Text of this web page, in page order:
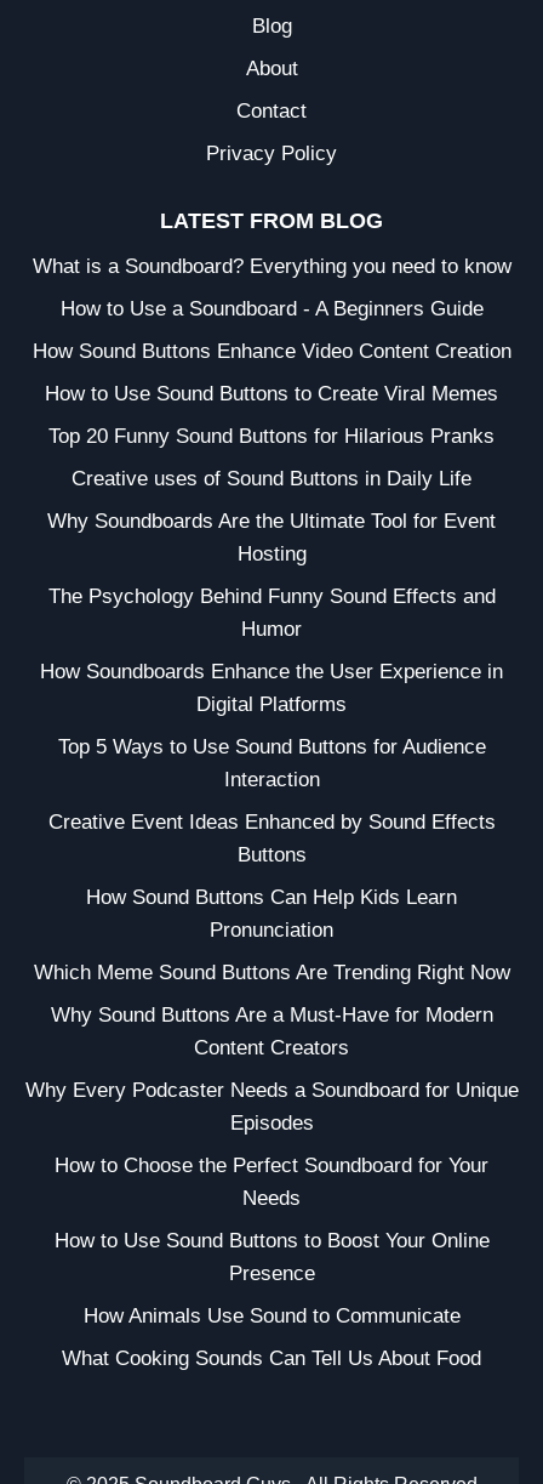
Blog
About
Contact
Privacy Policy
LATEST FROM BLOG
What is a Soundboard? Everything you need to know
How to Use a Soundboard - A Beginners Guide
How Sound Buttons Enhance Video Content Creation
How to Use Sound Buttons to Create Viral Memes
Top 20 Funny Sound Buttons for Hilarious Pranks
Creative uses of Sound Buttons in Daily Life
Why Soundboards Are the Ultimate Tool for Event
Hosting
The Psychology Behind Funny Sound Effects and
Humor
How Soundboards Enhance the User Experience in
Digital Platforms
Top 5 Ways to Use Sound Buttons for Audience
Interaction
Creative Event Ideas Enhanced by Sound Effects
Buttons
How Sound Buttons Can Help Kids Learn
Pronunciation
Which Meme Sound Buttons Are Trending Right Now
Why Sound Buttons Are a Must-Have for Modern
Content Creators
Why Every Podcaster Needs a Soundboard for Unique
Episodes
How to Choose the Perfect Soundboard for Your
Needs
How to Use Sound Buttons to Boost Your Online
Presence
How Animals Use Sound to Communicate
What Cooking Sounds Can Tell Us About Food